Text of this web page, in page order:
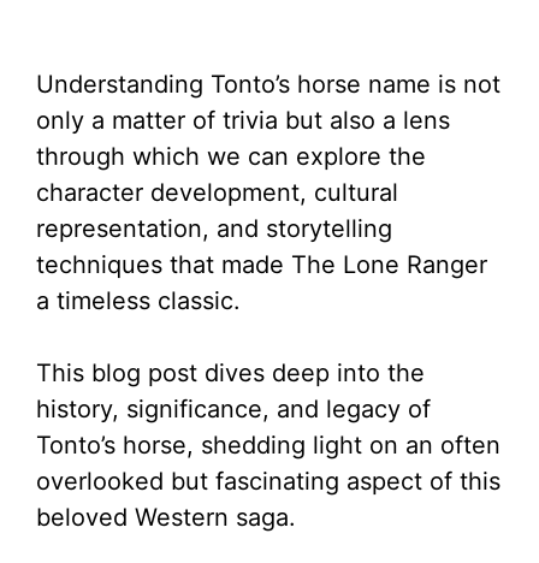
Understanding Tonto’s horse name is not
only a matter of trivia but also a lens
through which we can explore the
character development, cultural
representation, and storytelling
techniques that made The Lone Ranger
a timeless classic.
This blog post dives deep into the
history, significance, and legacy of
Tonto’s horse, shedding light on an often
overlooked but fascinating aspect of this
beloved Western saga.